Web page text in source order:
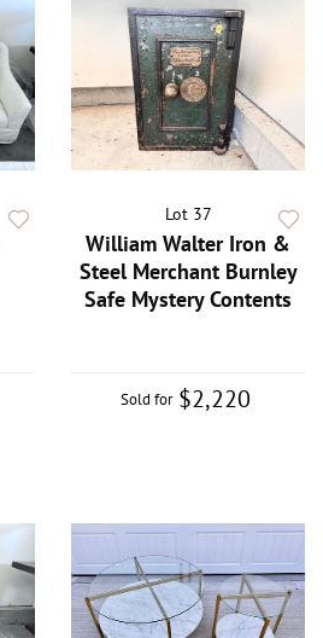
Lot 37
William Walter Iron &
Steel Merchant Burnley
Safe Mystery Contents
Sold for $2,220